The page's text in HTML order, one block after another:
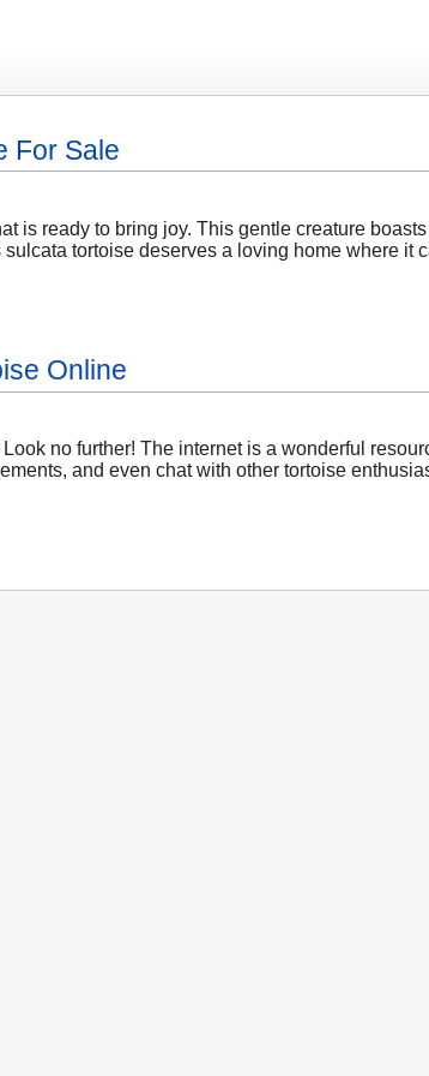
For Sale
is ready to bring joy. This gentle creature
tortoise deserves a loving home where it
Online
no further! The internet is a wonderful
and even chat with other tortoise